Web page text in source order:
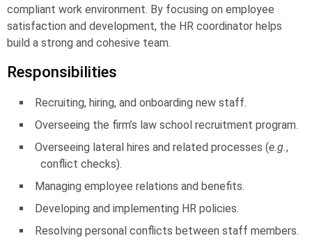
compliant work environment. By focusing on employee
satisfaction and development, the HR coordinator helps
build a strong and cohesive team.
Responsibilities
Recruiting, hiring, and onboarding new staff.
Overseeing the firm’s law school recruitment program.
Overseeing lateral hires and related processes (e.g.,
conflict checks).
Managing employee relations and benefits.
Developing and implementing HR policies.
Resolving personal conflicts between staff members.